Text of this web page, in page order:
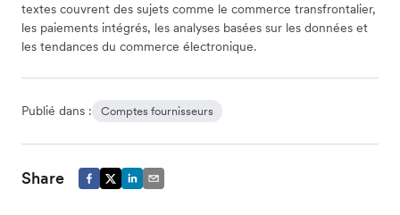
textes couvrent des sujets comme le commerce transfrontalier,
les paiements intégrés, les analyses basées sur les données et
les tendances du commerce électronique.
Publié dans : Comptes fournisseurs
Share